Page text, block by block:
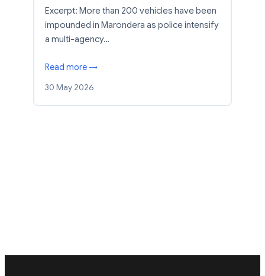
Excerpt: More than 200 vehicles have been
impounded in Marondera as police intensify
a multi-agency…
Read more →
30 May 2026